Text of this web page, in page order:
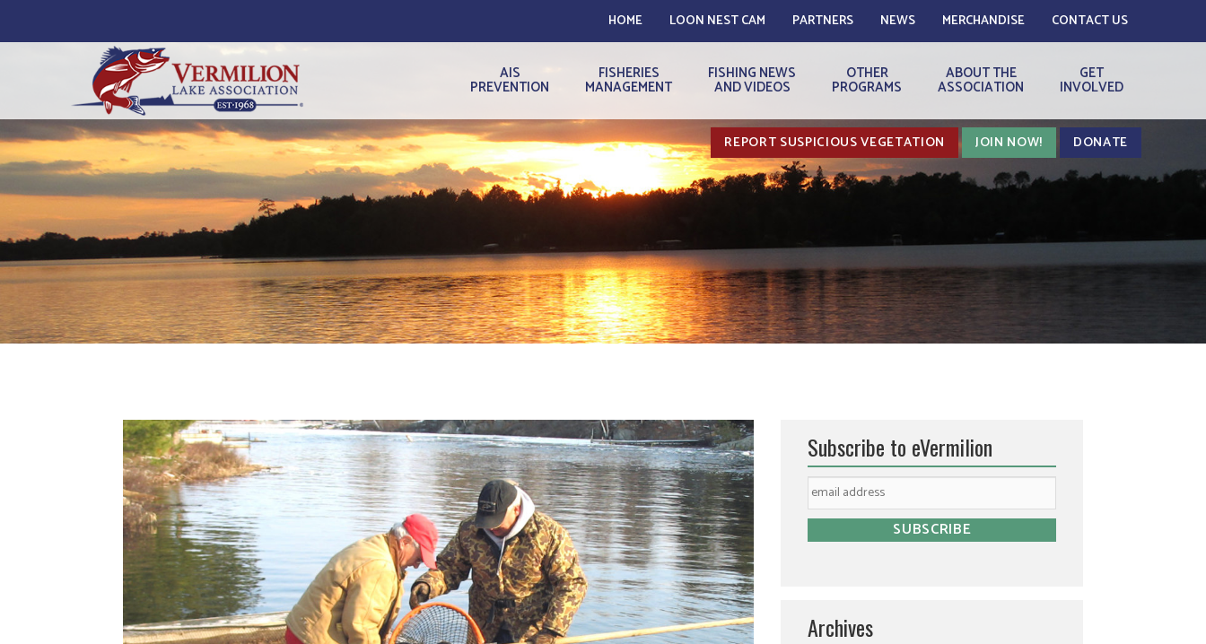
HOME LOON NEST CAM PARTNERS NEWS MERCHANDISE CONTACT US
AIS
PREVENTION
FISHERIES
MANAGEMENT
FISHING NEWS
AND VIDEOS
OTHER
PROGRAMS
ABOUT THE
ASSOCIATION
GET
INVOLVED
REPORT SUSPICIOUS VEGETATION JOIN NOW! DONATE
Subscribe to eVermilion
Archives